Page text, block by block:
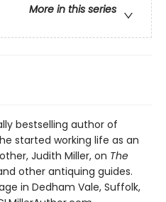
More in this series
bestselling author of
started working life as an
Judith Miller, on The
other antiquing guides.
in Dedham Vale, Suffolk,